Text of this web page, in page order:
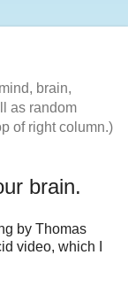
brain,
as random
of right column.)
brain.
by Thomas
video, which I